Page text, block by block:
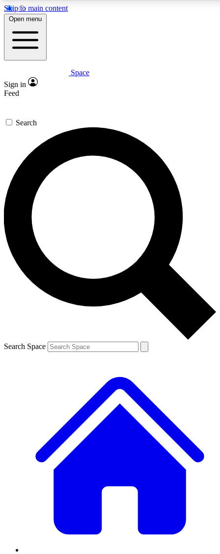
Skip to main content
5
PREMIUM BENEFITS
Expert insights
GET SPACE+ ACCESS QUICK
For the quickest way to join, enter your email below. We’ll
send a confirmation email and sign you up to Space.com
newsletters with the latest inspiration, expert advice and
exclusive offers.
Contact me with news and offers from other Future brands
By submitting your information you agree to the Terms & Conditions and
and are aged 16 or over.
Open menu
Space
Sign in
Feed
Search
Search Space